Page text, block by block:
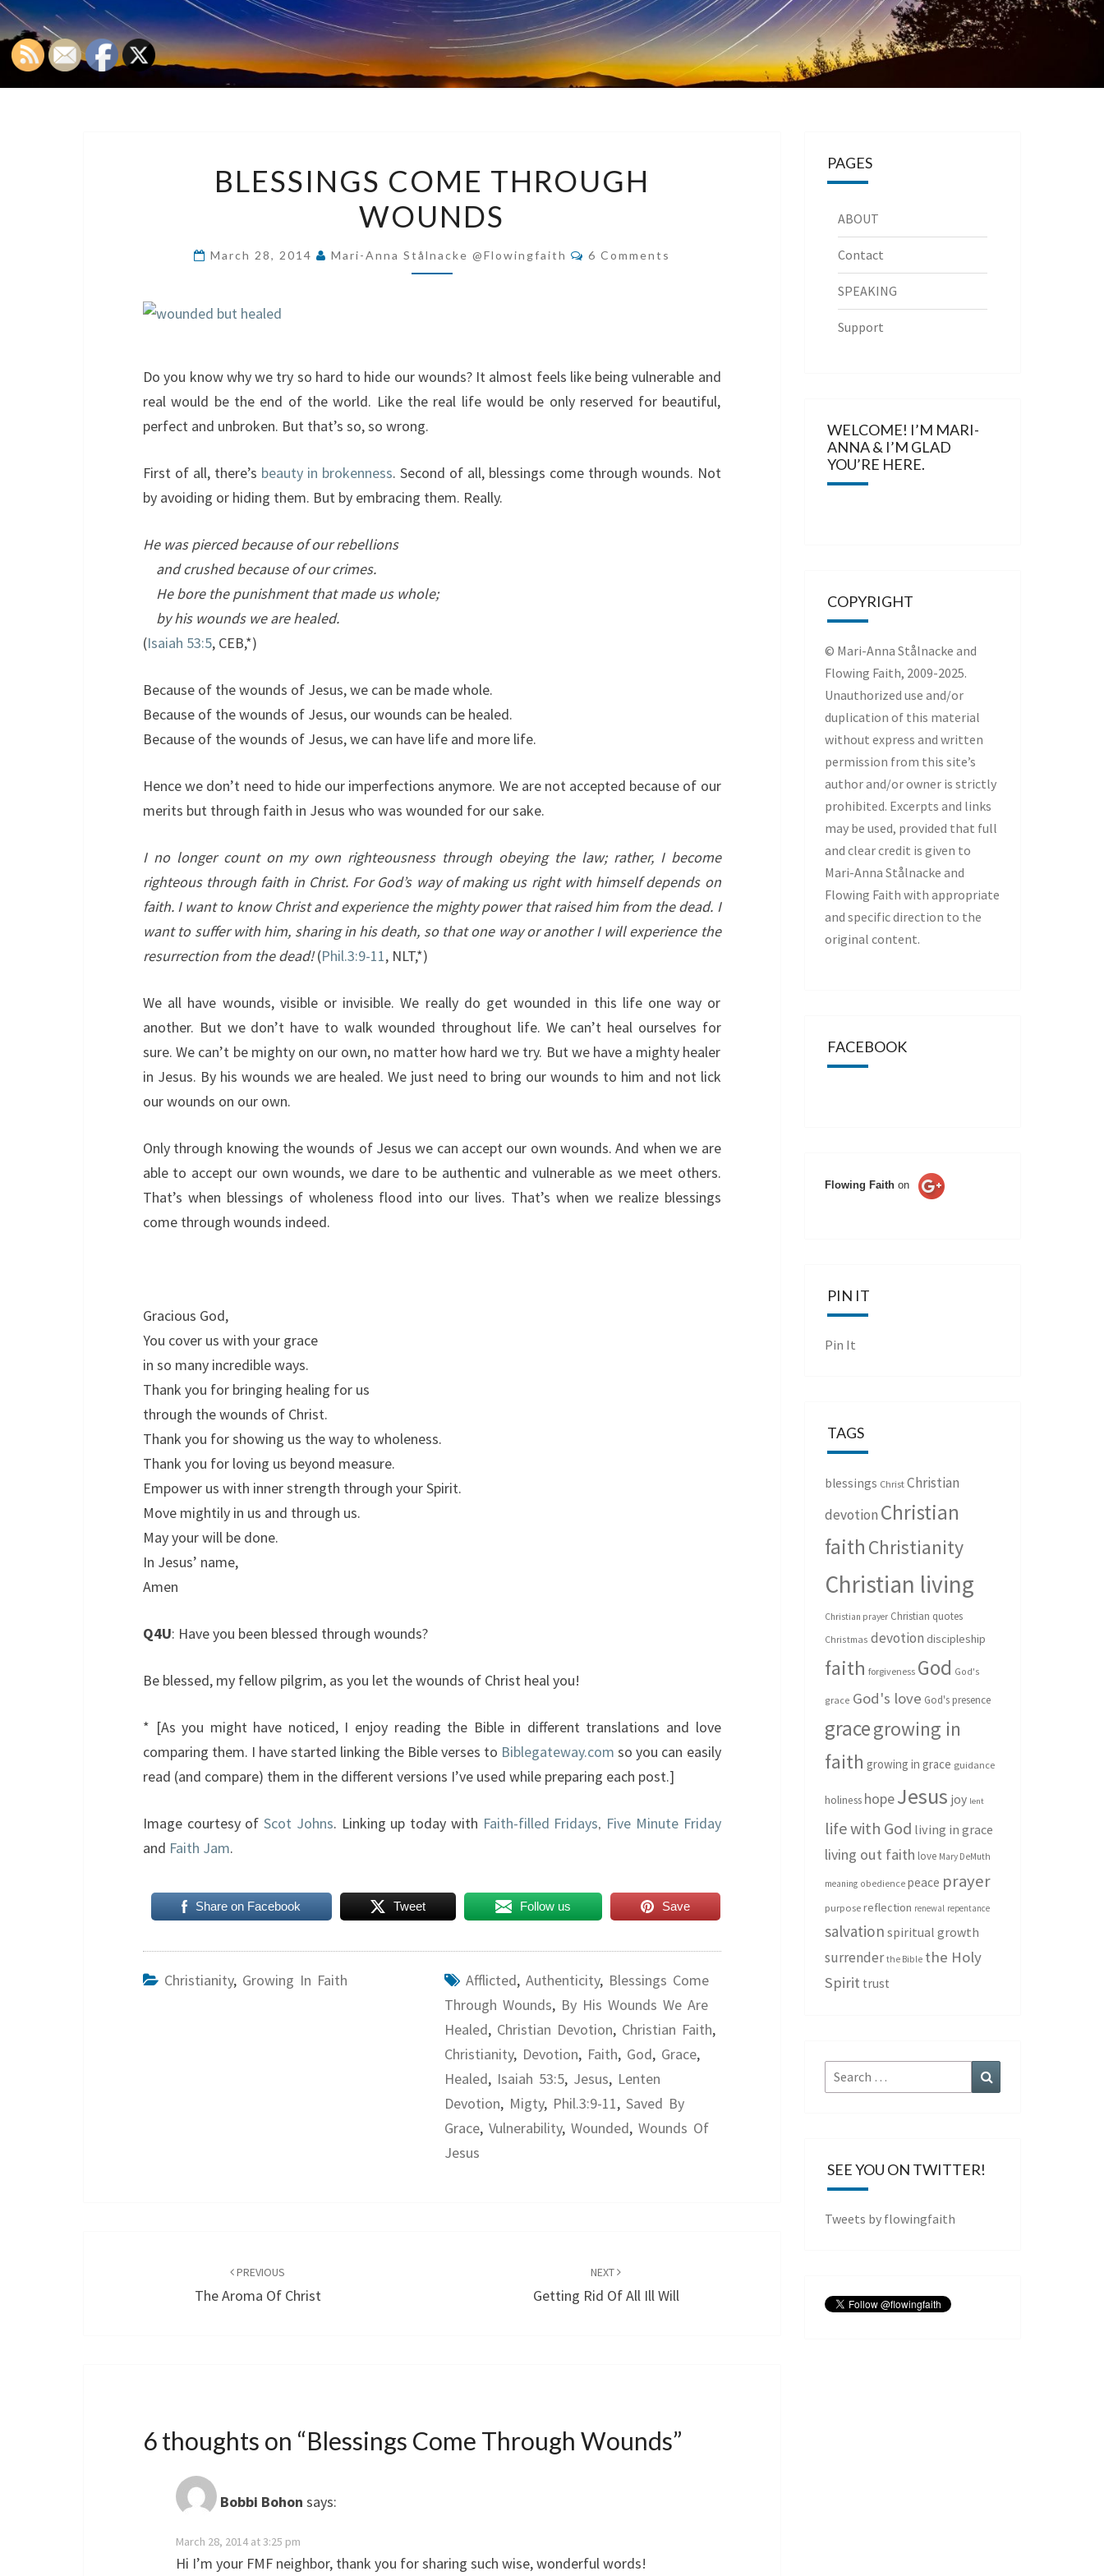
COME
THROUGH
WOUNDS
BLESSINGS COME THROUGH
WOUNDS
March 28, 2014 Mari-Anna Stålnacke @flowingfaith Comments
6 Comments
Do you know why we try so hard to hide our wounds? It almost feels like being vulnerable and
real would be the end of the world. Like the real life would be only reserved for beautiful,
perfect and unbroken. But that’s so, so wrong.
First of all, there’s beauty in brokenness. Second of all, blessings come through wounds. Not
by avoiding or hiding them. But by embracing them. Really.
He was pierced because of our rebellions
and crushed because of our crimes.
He bore the punishment that made us whole;
by his wounds we are healed.
(Isaiah 53:5, CEB,*)
Because of the wounds of Jesus, we can be made whole.
Because of the wounds of Jesus, our wounds can be healed.
Because of the wounds of Jesus, we can have life and more life.
Hence we don’t need to hide our imperfections anymore. We are not accepted because of our
merits but through faith in Jesus who was wounded for our sake.
I no longer count on my own righteousness through obeying the law; rather, I become
righteous through faith in Christ. For God’s way of making us right with himself depends on
faith. I want to know Christ and experience the mighty power that raised him from the dead. I
want to suffer with him, sharing in his death, so that one way or another I will experience the
resurrection from the dead!(Phil.3:9-11, NLT,*)
We all have wounds, visible or invisible. We really do get wounded in this life one way or
another. But we don’t have to walk wounded throughout life. We can’t heal ourselves for
sure. We can’t be mighty on our own, no matter how hard we try. But we have a mighty healer
in Jesus. By his wounds we are healed. We just need to bring our wounds to him and not lick
our wounds on our own.
Only through knowing the wounds of Jesus we can accept our own wounds. And when we are
able to accept our own wounds, we dare to be authentic and vulnerable as we meet others.
That’s when blessings of wholeness flood into our lives. That’s when we realize blessings
come through wounds indeed.
Gracious God,
You cover us with your grace
in so many incredible ways.
Thank you for bringing healing for us
through the wounds of Christ.
Thank you for showing us the way to wholeness.
Thank you for loving us beyond measure.
Empower us with inner strength through your Spirit.
Move mightily in us and through us.
May your will be done.
In Jesus’ name,
Amen
Q4U: Have you been blessed through wounds?
Be blessed, my fellow pilgrim, as you let the wounds of Christ heal you!
* [As you might have noticed, I enjoy reading the Bible in different translations and love
comparing them. I have started linking the Bible verses to Biblegateway.com so you can easily
read (and compare) them in the different versions I’ve used while preparing each post.]
Image courtesy ofScot Johns. Linking up today with Faith-filled Fridays, Five Minute Friday
and Faith Jam.
Share on Facebook Tweet Follow us Save
Christianity, Growing In Faith Afflicted, Authenticity, Blessings Come
Through Wounds, By His Wounds We Are
Healed, Christian Devotion, Christian Faith,
Christianity, Devotion, Faith, God, Grace,
Healed, Isaiah 53:5, Jesus, Lenten
Devotion, Migty, Phil.3:9-11, Saved By
Grace, Vulnerability, Wounded, Wounds Of
Jesus
PREVIOUS
The Aroma Of Christ
NEXT
Getting Rid Of All Ill Will
6 thoughts on “Blessings Come Through Wounds”
Bobbi Bohon says:
March 28, 2014 at 3:25 pm
Hi I’m your FMF neighbor, thank you for sharing such wise, wonderful words!
PAGES
ABOUT
Contact
SPEAKING
Support
WELCOME! I’M MARI-
ANNA & I’M GLAD
YOU’RE HERE.
COPYRIGHT
© Mari-Anna Stålnacke and
Flowing Faith, 2009-2025.
Unauthorized use and/or
duplication of this material
without express and written
permission from this site’s
author and/or owner is strictly
prohibited. Excerpts and links
may be used, provided that full
and clear credit is given to
Mari-Anna Stålnacke and
Flowing Faith with appropriate
and specific direction to the
original content.
FACEBOOK
Flowing Faith on
PIN IT
Pin It
TAGS
blessings Christ Christian
devotion Christian
faith Christianity
Christian living
Christian prayer Christian quotes
Christmas devotion discipleship
faith forgiveness God God's
grace God's love God's presence
gracegrowing in
faith growing in grace guidance
holiness hopeJesus joy lent
life with God living in grace
living out faith love Mary DeMuth
meaning obedience peace prayer
purpose reflection renewal repentance
salvation spiritual growth
surrender the Bible the Holy
Spirit trust
Search
for:
SEE YOU ON TWITTER!
Tweets by flowingfaith